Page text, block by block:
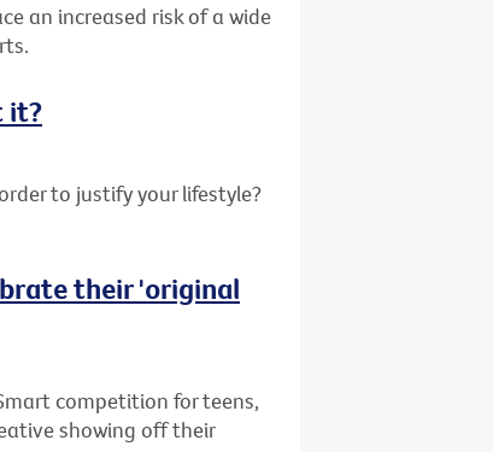
an increased risk of a wide
it?
to justify your lifestyle?
their 'original
competition for teens,
showing off their